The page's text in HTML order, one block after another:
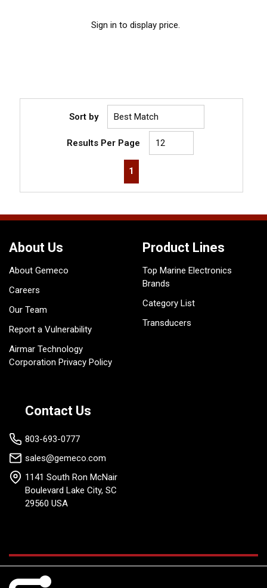
Sign in to display price.
Sort by
Results Per Page
First page
Previous page
1
About Us
About Gemeco
Careers
Our Team
Report a Vulnerability
Airmar Technology
Corporation Privacy Policy
Product Lines
Top Marine Electronics
Brands
Category List
Transducers
Contact Us
803-693-0777
sales@gemeco.com
1141 South Ron McNair
Boulevard Lake City, SC
29560 USA